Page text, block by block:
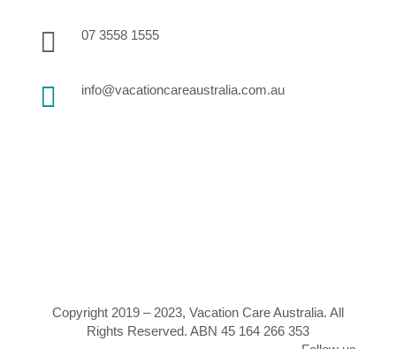
 07 3558 1555
 info@vacationcareaustralia.com.au
Copyright 2019 – 2023, Vacation Care Australia. All
Rights Reserved. ABN 45 164 266 353